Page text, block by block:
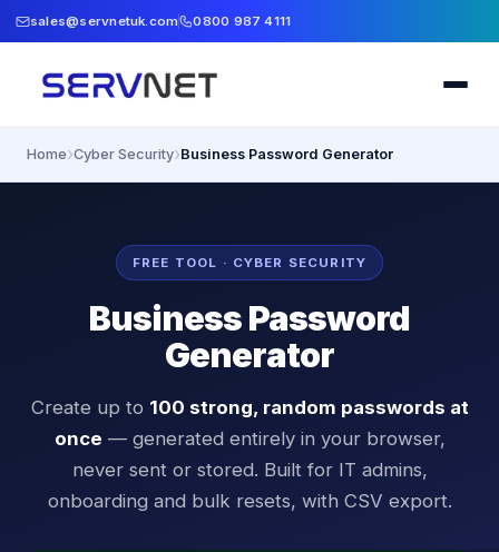
sales@servnetuk.com 0800 987 4111
Home›Cyber Security›Business Password Generator
FREE TOOL · CYBER SECURITY
Business Password
Generator
Create up to 100 strong, random passwords at
once — generated entirely in your browser,
never sent or stored. Built for IT admins,
onboarding and bulk resets, with CSV export.